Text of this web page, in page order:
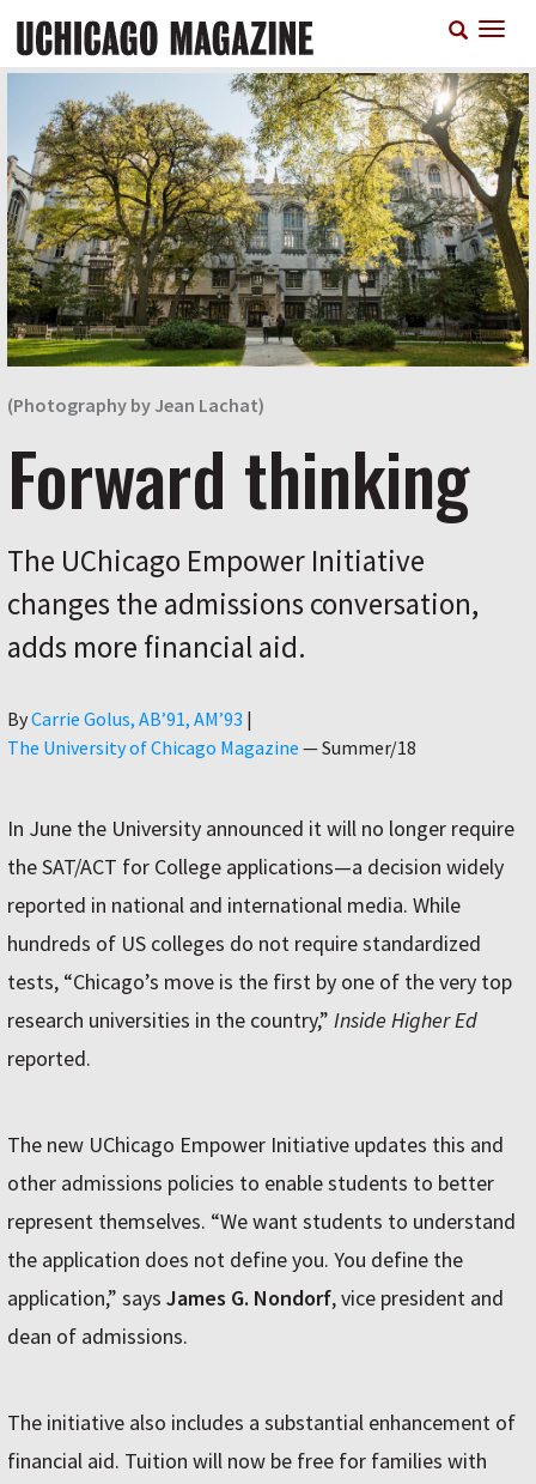
main
(Photography by Jean Lachat)
Forward thinking
The UChicago Empower Initiative
changes the admissions conversation,
adds more financial aid.
ByAuthor
Carrie Golus, AB’91, AM’93 |
The University of Chicago Magazine —Summer/18
In June the University announced it will no longer require
the SAT/ACT for College applications—a decision widely
reported in national and international media. While
hundreds of US colleges do not require standardized
tests, “Chicago’s move is the first by one of the very top
research universities in the country,” Inside Higher Ed
reported.
The new UChicago Empower Initiative updates this and
other admissions policies to enable students to better
represent themselves. “We want students to understand
the application does not define you. You define the
application,” says James G. Nondorf, vice president and
dean of admissions.
The initiative also includes a substantial enhancement of
financial aid. Tuition will now be free for families with